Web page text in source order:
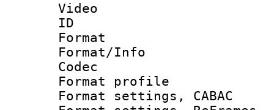
Video
ID
Format
Format/Info :
Codec
Format profile
Format settings,